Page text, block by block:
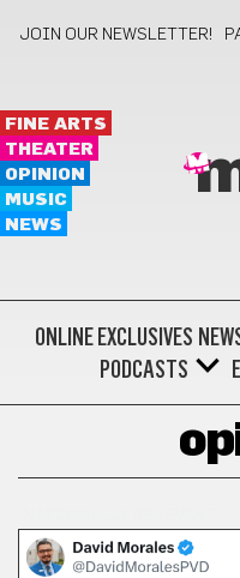
JOIN OUR NEWSLETTER!
FINE ARTS
THEATER
OPINION
MUSIC
NEWS
ONLINE EXCLUSIVES
PODCASTS